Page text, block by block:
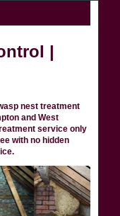
|
nest treatment
and West
service only
with no hidden